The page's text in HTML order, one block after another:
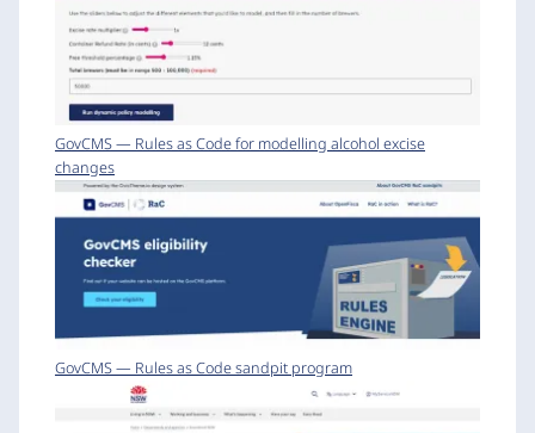
GovCMS — Rules as Code for modelling alcohol excise
changes
GovCMS — Rules as Code sandpit program